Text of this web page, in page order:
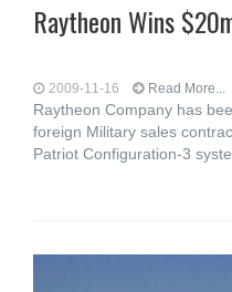
Raytheon Wins
2009-11-16 Read More...
Raytheon Company has
foreign Military sales
Patriot Configuration-3